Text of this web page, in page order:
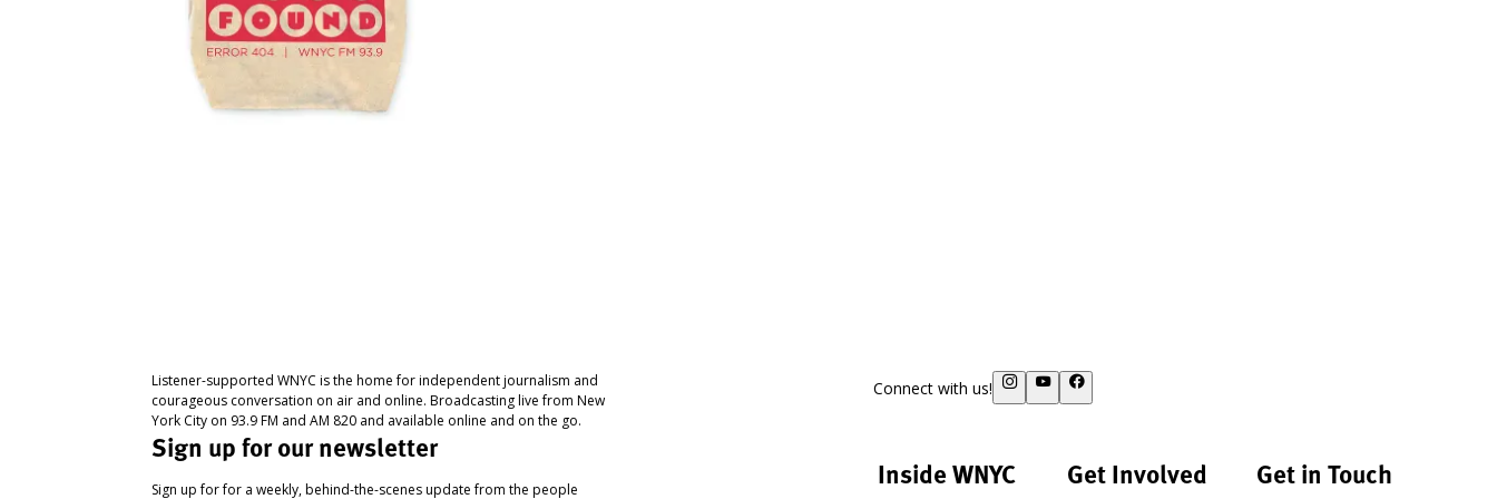
Listener-supported WNYC is the home for independent journalism and
courageous conversation on air and online. Broadcasting live from New
York City on 93.9 FM and AM 820 and available online and on the go.
Sign up for our newsletter
Sign up for for a weekly, behind-the-scenes update from the people
Connect with us!
Inside WNYC Get Involved Get in Touch